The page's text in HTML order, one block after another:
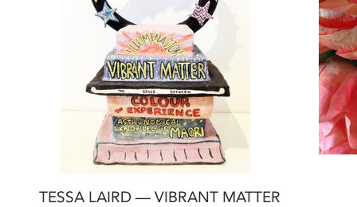
TESSA LAIRD — VIBRANT MATTER